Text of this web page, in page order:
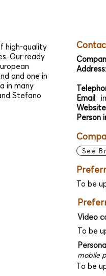
Address:
Email:
Person
See
To be
Video
To be
mobile
To be
high-quality
Our ready
and one in
in many
Stefano